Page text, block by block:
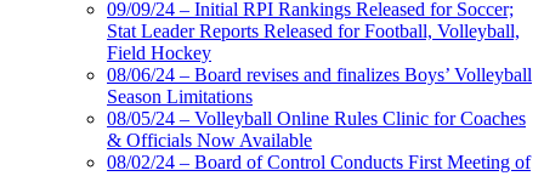
09/09/24 – Initial RPI Rankings Released for Soccer;
Stat Leader Reports Released for Football, Volleyball,
Field Hockey
08/06/24 – Board revises and finalizes Boys’ Volleyball
Season Limitations
08/05/24 – Volleyball Online Rules Clinic for Coaches
& Officials Now Available
08/02/24 – Board of Control Conducts First Meeting of